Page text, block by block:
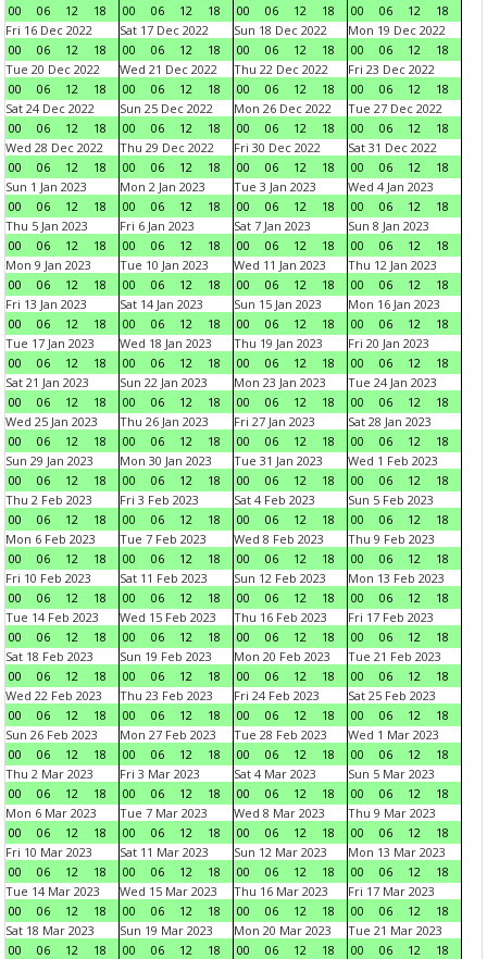
00
06 12 18
00
06 12 18
00
06 12 18
00
06 12
18
Fri 16 Dec 2022
00
06 12 18
Sat 17 Dec 2022
00
06 12 18
Sun 18 Dec 2022
00
06 12 18
Mon 19 Dec 2022
00
06 12
18
Tue 20 Dec 2022
00
06 12 18
Wed 21 Dec 2022
00
06 12 18
Thu 22 Dec 2022
00
06 12 18
Fri 23 Dec 2022
00
06 12
18
Sat 24 Dec 2022
00
06 12 18
Sun 25 Dec 2022
00
06 12 18
Mon 26 Dec 2022
00
06 12 18
Tue 27 Dec 2022
00
06 12
18
Wed 28 Dec 2022
00
06 12 18
Thu 29 Dec 2022
00
06 12 18
Fri 30 Dec 2022
00
06 12 18
Sat 31 Dec 2022
00
06 12
18
Sun 1 Jan 2023
00
06 12 18
Mon 2 Jan 2023
00
06 12 18
Tue 3 Jan 2023
00
06 12 18
Wed 4 Jan 2023
00
06 12
18
Thu 5 Jan 2023
00
06 12 18
Fri 6 Jan 2023
00
06 12 18
Sat 7 Jan 2023
00
06 12 18
Sun 8 Jan 2023
00
06 12
18
Mon 9 Jan 2023
00
06 12 18
Tue 10 Jan 2023
00
06 12 18
Wed 11 Jan 2023
00
06 12 18
Thu 12 Jan 2023
00
06 12
18
Fri 13 Jan 2023
00
06 12 18
Sat 14 Jan 2023
00
06 12 18
Sun 15 Jan 2023
00
06 12 18
Mon 16 Jan 2023
00
06 12
18
Tue 17 Jan 2023
00
06 12 18
Wed 18 Jan 2023
00
06 12 18
Thu 19 Jan 2023
00
06 12 18
Fri 20 Jan 2023
00
06 12
18
Sat 21 Jan 2023
00
06 12 18
Sun 22 Jan 2023
00
06 12 18
Mon 23 Jan 2023
00
06 12 18
Tue 24 Jan 2023
00
06 12
18
Wed 25 Jan 2023
00
06 12 18
Thu 26 Jan 2023
00
06 12 18
Fri 27 Jan 2023
00
06 12 18
Sat 28 Jan 2023
00
06 12
18
Sun 29 Jan 2023
00
06 12 18
Mon 30 Jan 2023
00
06 12 18
Tue 31 Jan 2023
00
06 12 18
Wed 1 Feb 2023
00
06 12
18
Thu 2 Feb 2023
00
06 12 18
Fri 3 Feb 2023
00
06 12 18
Sat 4 Feb 2023
00
06 12 18
Sun 5 Feb 2023
00
06 12
18
Mon 6 Feb 2023
00
06 12 18
Tue 7 Feb 2023
00
06 12 18
Wed 8 Feb 2023
00
06 12 18
Thu 9 Feb 2023
00
06 12
18
Fri 10 Feb 2023
00
06 12 18
Sat 11 Feb 2023
00
06 12 18
Sun 12 Feb 2023
00
06 12 18
Mon 13 Feb 2023
00
06 12
18
Tue 14 Feb 2023
00
06 12 18
Wed 15 Feb 2023
00
06 12 18
Thu 16 Feb 2023
00
06 12 18
Fri 17 Feb 2023
00
06 12
18
Sat 18 Feb 2023
00
06 12 18
Sun 19 Feb 2023
00
06 12 18
Mon 20 Feb 2023
00
06 12 18
Tue 21 Feb 2023
00
06 12
18
Wed 22 Feb 2023
00
06 12 18
Thu 23 Feb 2023
00
06 12 18
Fri 24 Feb 2023
00
06 12 18
Sat 25 Feb 2023
00
06 12
18
Sun 26 Feb 2023
00
06 12 18
Mon 27 Feb 2023
00
06 12 18
Tue 28 Feb 2023
00
06 12 18
Wed 1 Mar 2023
00
06 12
18
Thu 2 Mar 2023
00
06 12 18
Fri 3 Mar 2023
00
06 12 18
Sat 4 Mar 2023
00
06 12 18
Sun 5 Mar 2023
00
06 12
18
Mon 6 Mar 2023
00
06 12 18
Tue 7 Mar 2023
00
06 12 18
Wed 8 Mar 2023
00
06 12 18
Thu 9 Mar 2023
00
06 12
18
Fri 10 Mar 2023
00
06 12 18
Sat 11 Mar 2023
00
06 12 18
Sun 12 Mar 2023
00
06 12 18
Mon 13 Mar 2023
00
06 12
18
Tue 14 Mar 2023
00
06 12 18
Wed 15 Mar 2023
00
06 12 18
Thu 16 Mar 2023
00
06 12 18
Fri 17 Mar 2023
00
06 12
18
Sat 18 Mar 2023
00
06 12 18
Sun 19 Mar 2023
00
06 12 18
Mon 20 Mar 2023
00
06 12 18
Tue 21 Mar 2023
00
06 12
18